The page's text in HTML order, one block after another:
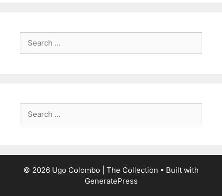
© 2026 Ugo Colombo | The Collection • Built with
GeneratePress